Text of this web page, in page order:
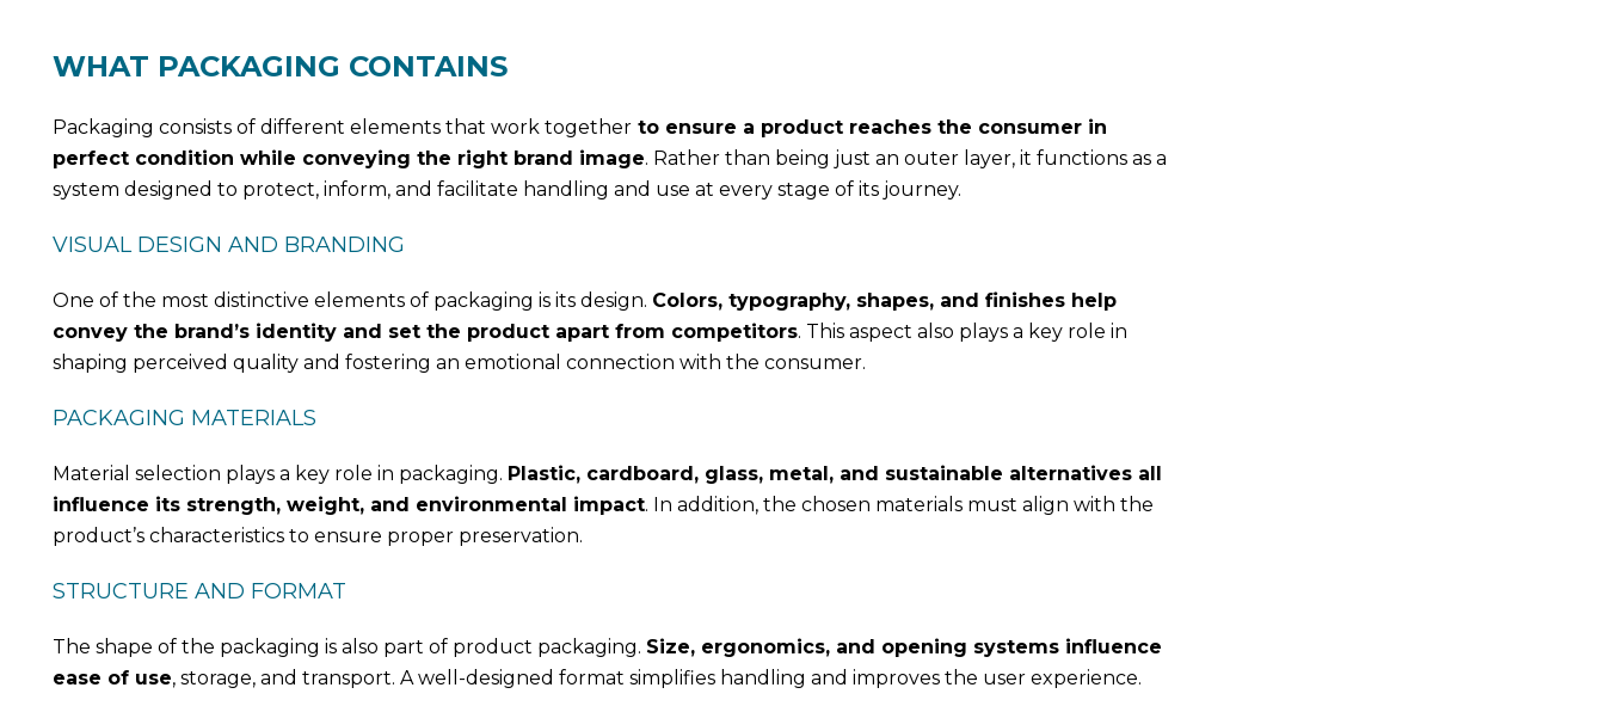
WHAT PACKAGING CONTAINS
Packaging consists of different elements that work togetherto ensure a product reaches the consumer in
perfect condition while conveying the right brand image. Rather than being just an outer layer, it functions as a
system designed to protect, inform, and facilitate handling and use at every stage of its journey.
VISUAL DESIGN AND BRANDING
One of the most distinctive elements of packaging is its design. Colors, typography, shapes, and finishes help
convey the brand’s identity and set the product apart from competitors. This aspect also plays a key role in
shaping perceived quality and fostering an emotional connection with the consumer.
PACKAGING MATERIALS
Material selection plays a key role in packaging. Plastic, cardboard, glass, metal, and sustainable alternatives all
influence its strength, weight, and environmental impact. In addition, the chosen materials must align with the
product’s characteristics to ensure proper preservation.
STRUCTURE AND FORMAT
The shape of the packaging is also part of product packaging. Size, ergonomics, and opening systems influence
ease of use, storage, and transport. A well-designed format simplifies handling and improves the user experience.